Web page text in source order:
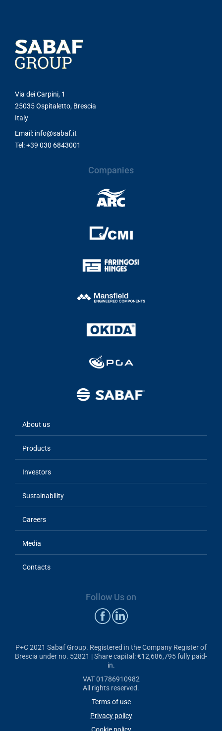
Via dei Carpini, 1
25035 Ospitaletto, Brescia
Italy
Email: info@sabaf.it
Tel: +39 030 6843001
Companies
Main
navigation
About us
Products
Investors
Sustainability
Careers
Media
Contacts
Follow Us on
P+C 2021 Sabaf Group. Registered in the Company Register of
Brescia under no. 52821 | Share capital: €12,686,795 fully paid-
in.
VAT 01786910982
All rights reserved.
Terms of use
Privacy policy